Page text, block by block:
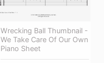
Wrecking Ball Thumbnail -
We Take Care Of Our Own
Piano Sheet